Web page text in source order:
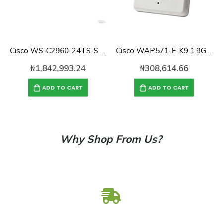
Cisco WS-C2960-24TS-S Catalyst 2960 with 24 GigE, 2 x SFP LAN Lite
₦1,842,993.24
ADD TO CART
Cisco WAP571-E-K9 1.9Gbps dual concurrent Access Point
₦308,614.66
ADD TO CART
Why Shop From Us?